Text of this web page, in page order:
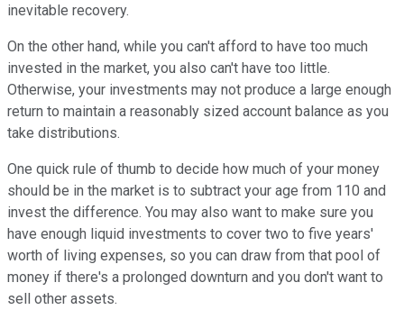
inevitable recovery.
On the other hand, while you can't afford to have too much
invested in the market, you also can't have too little.
Otherwise, your investments may not produce a large enough
return to maintain a reasonably sized account balance as you
take distributions.
One quick rule of thumb to decide how much of your money
should be in the market is to subtract your age from 110 and
invest the difference. You may also want to make sure you
have enough liquid investments to cover two to five years'
worth of living expenses, so you can draw from that pool of
money if there's a prolonged downturn and you don't want to
sell other assets.